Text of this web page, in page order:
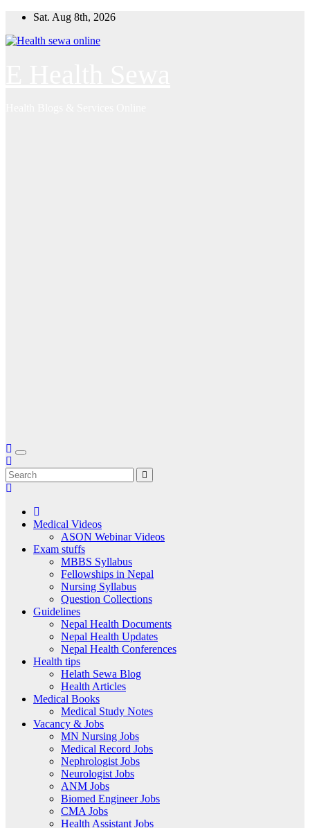
Skip
content
Sat. Aug 8th, 2026
Medical Videos
ASON Webinar Videos
Exam stuffs
MBBS Syllabus
Fellowships in Nepal
Nursing Syllabus
Question Collections
Guidelines
Nepal Health Documents
Nepal Health Updates
Nepal Health Conferences
Health tips
Helath Sewa Blog
Health Articles
Medical Books
Medical Study Notes
Vacancy & Jobs
MN Nursing Jobs
Medical Record Jobs
Nephrologist Jobs
Neurologist Jobs
ANM Jobs
Biomed Engineer Jobs
CMA Jobs
Health Assistant Jobs